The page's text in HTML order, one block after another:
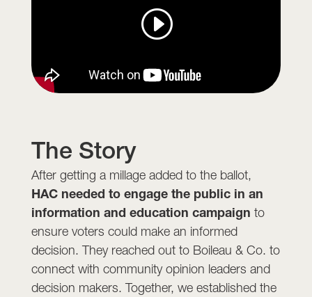
The Story
After getting a millage added to the ballot,
HAC needed to engage the public in an
information and education campaign to
ensure voters could make an informed
decision. They reached out to Boileau & Co. to
connect with community opinion leaders and
decision makers. Together, we established the